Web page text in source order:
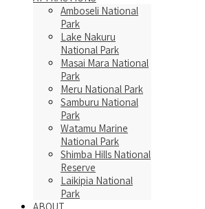
Amboseli National
Park
Lake Nakuru
National Park
Masai Mara National
Park
Meru National Park
Samburu National
Park
Watamu Marine
National Park
Shimba Hills National
Reserve
Laikipia National
Park